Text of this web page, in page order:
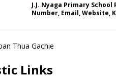
J.J. Nyaga Primary
Number, Email, Website,
Thua Gachie
Links